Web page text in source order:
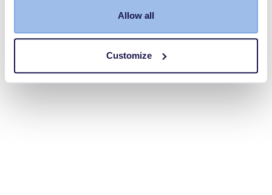
Allow all
Customize